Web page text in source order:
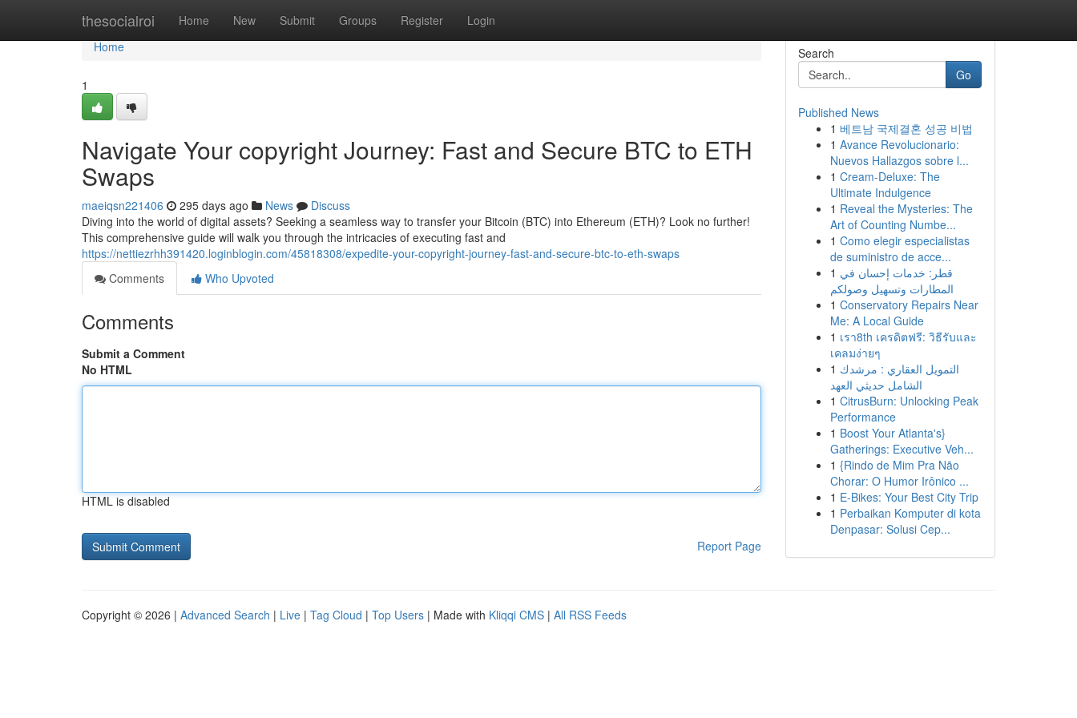
thesocialroi Home New Submit Groups Register Login
Home
Home
1
Navigate Your copyright Journey: Fast and Secure BTC to ETH
Swaps
maeiqsn221406 295 days ago News
Discuss
Diving into the world of digital assets? Seeking a seamless way to transfer your Bitcoin (BTC) into Ethereum (ETH)? Look no further!
This comprehensive guide will walk you through the intricacies of executing fast and
https://nettiezrhh391420.loginblogin.com/45818308/expedite-your-copyright-journey-fast-and-secure-btc-to-eth-swaps
Comments
Who Upvoted
Comments
Submit a Comment
No HTML
HTML is disabled
Report Page
Search
Go
Published News
1 베트남 국제결혼 성공 비법
1 Avance Revolucionario:
Nuevos Hallazgos sobre l...
1 Cream-Deluxe: The
Ultimate Indulgence
1 Reveal the Mysteries: The
Art of Counting Numbe...
1 Como elegir especialistas
de suministro de acce...
1 قطر: خدمات إحسان في
المطارات وتسهيل وصولكم
1 Conservatory Repairs Near
Me: A Local Guide
1 เรา8th เครดิตฟรี: วิธีรับและ
เคลมง่ายๆ
1 التمويل العقاري : مرشدك
الشامل حديثي العهد
1 CitrusBurn: Unlocking Peak
Performance
1 Boost Your Atlanta's}
Gatherings: Executive Veh...
1 {Rindo de Mim Pra Não
Chorar: O Humor Irônico ...
1 E-Bikes: Your Best City Trip
1 Perbaikan Komputer di kota
Denpasar: Solusi Cep...
Copyright © 2026 | Advanced Search | Live | Tag Cloud | Top Users | Made with Kliqqi CMS | All RSS Feeds